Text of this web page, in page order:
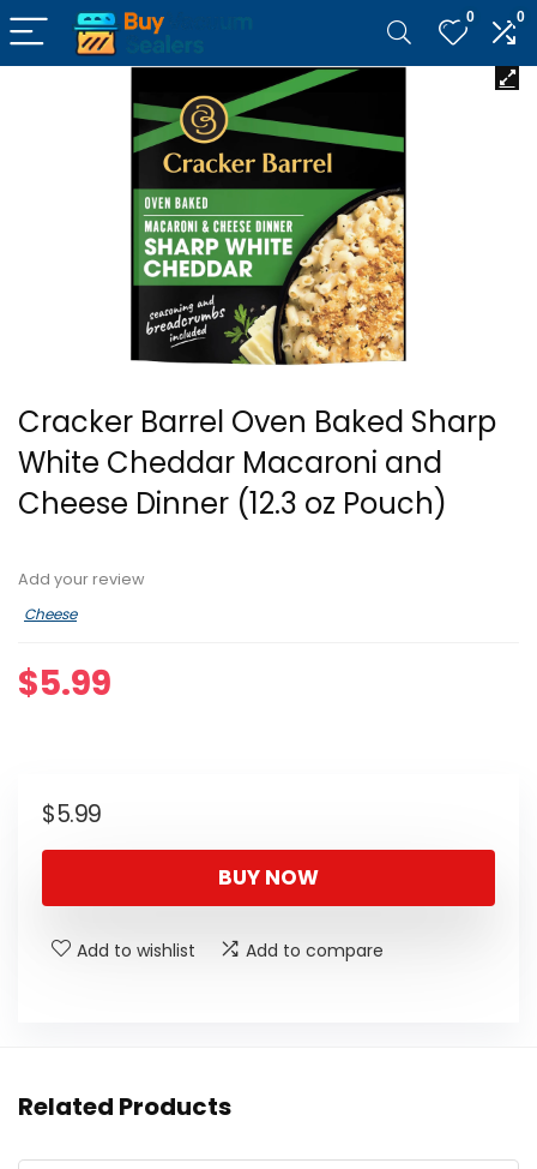
0 0
Cracker Barrel Oven Baked Sharp
White Cheddar Macaroni and
Cheese Dinner (12.3 oz Pouch)
Add your review
Cheese
$5.99
$5.99
BUY NOW
Add to wishlist Add to compare
Related Products